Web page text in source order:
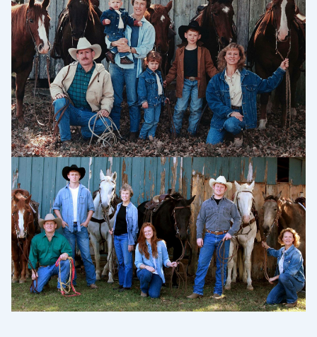
Sélectionnez votre localisation
Actuelle
United States
English
Choisissez votre localisation
Choisir la langue: